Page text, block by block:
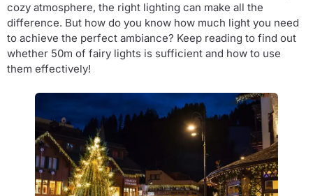
cozy atmosphere, the right lighting can make all the
difference. But how do you know how much light you need
to achieve the perfect ambiance? Keep reading to find out
whether 50m of fairy lights is sufficient and how to use
them effectively!